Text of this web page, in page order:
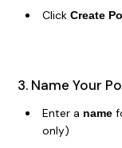
Click Create
3. Name Your
Enter a name
only)